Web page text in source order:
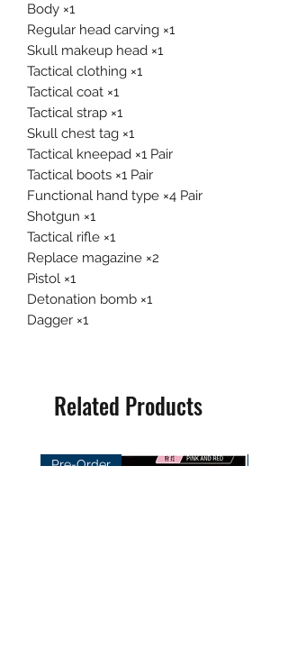
Body ×1
Regular head carving ×1
Skull makeup head ×1
Tactical clothing ×1
Tactical coat ×1
Tactical strap ×1
Skull chest tag ×1
Tactical kneepad ×1 Pair
Tactical boots ×1 Pair
Functional hand type ×4 Pair
Shotgun ×1
Tactical rifle ×1
Replace magazine ×2
Pistol ×1
Detonation bomb ×1
Dagger ×1
Related Products
Pre-Order